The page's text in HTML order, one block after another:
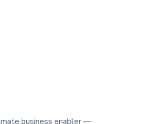
business enabler —